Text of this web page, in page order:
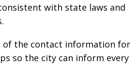
with state laws and
of the contact information for
so the city can inform every